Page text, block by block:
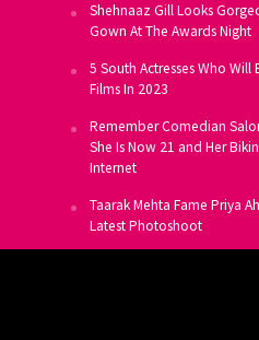
Shehnaaz Gill Looks
Gown At The Awards Night
5 South Actresses Who
Films In 2023
Remember Comedian
She Is Now 21 and Her
Internet
Taarak Mehta Fame Priya
Latest Photoshoot